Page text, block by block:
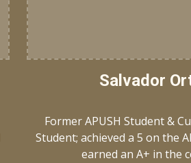
Salvador
Former APUSH Student &
Student; achieved a 5 on the
earned an A+ in the